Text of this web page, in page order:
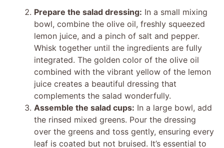
Prepare the salad dressing: In a small mixing
bowl, combine the olive oil, freshly squeezed
lemon juice, and a pinch of salt and pepper.
Whisk together until the ingredients are fully
integrated. The golden color of the olive oil
combined with the vibrant yellow of the lemon
juice creates a beautiful dressing that
complements the salad wonderfully.
Assemble the salad cups: In a large bowl, add
the rinsed mixed greens. Pour the dressing
over the greens and toss gently, ensuring every
leaf is coated but not bruised. It’s essential to